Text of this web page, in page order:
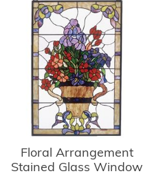
Floral Arrangement
Stained Glass Window